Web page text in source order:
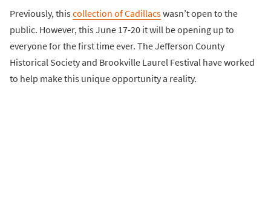
Previously, thiscollection of Cadillacswasn’t open to the
public. However, this June 17-20 it will be opening up to
everyone for the first time ever. The Jefferson County
Historical Society and Brookville Laurel Festival have worked
to help make this unique opportunity a reality.